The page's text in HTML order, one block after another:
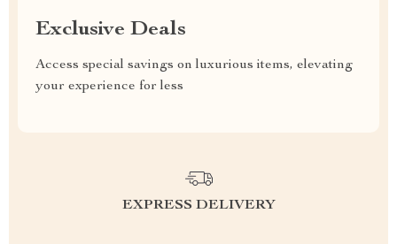
Exclusive Deals
Access special savings on luxurious items, elevating
your experience for less
EXPRESS DELIVERY